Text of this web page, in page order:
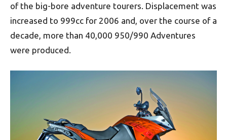
of the big-bore adventure tourers. Displacement was
increased to 999cc for 2006 and, over the course of a
decade, more than 40,000 950/990 Adventures
were produced.